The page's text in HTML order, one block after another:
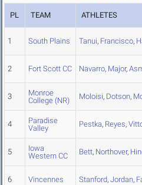
PL TEAM ATHLETES
1 South Plains Tanui, Francisco,
2 Fort Scott CC Navarro, Major,
3
Monroe
College (NR)
Moloisi, Dotson,
4
Paradise
Valley
Pestka, Reyes,
5
Iowa
Western CC
Bett, Northover,
6 Vincennes Stanford, Jordan,